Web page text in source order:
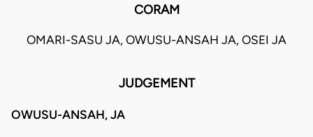
CORAM
OMARI-SASU JA, OWUSU-ANSAH JA, OSEI JA
JUDGEMENT
OWUSU-ANSAH, JA